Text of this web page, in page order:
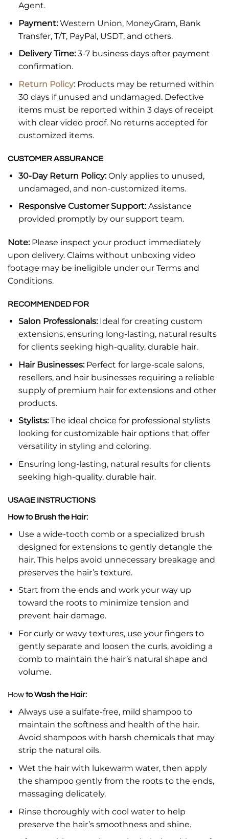
Agent.
Payment:Western Union, MoneyGram, Bank
Transfer, T/T, PayPal, USDT, and others.
Delivery Time:3-7 business days after payment
confirmation.
Return Policy:Products may be returned within
30 days if unused and undamaged. Defective
items must be reported within 3 days of receipt
with clear video proof. No returns accepted for
customized items.
CUSTOMER ASSURANCE
30-Day Return Policy:Only applies to unused,
undamaged, and non-customized items.
Responsive Customer Support:Assistance
provided promptly by our support team.
Note:Please inspect your product immediately
upon delivery. Claims without unboxing video
footage may be ineligible under our Terms and
Conditions.
RECOMMENDED FOR
Salon Professionals:Ideal for creating custom
extensions, ensuring long-lasting, natural results
for clients seeking high-quality, durable hair.
Hair Businesses:Perfect for large-scale salons,
resellers, and hair businesses requiring a reliable
supply of premium hair for extensions and other
products.
Stylists:The ideal choice for professional stylists
looking for customizable hair options that offer
versatility in styling and coloring.
Ensuring long-lasting, natural results for clients
seeking high-quality, durable hair.
USAGE INSTRUCTIONS
How to Brush the Hair:
Use a wide-tooth comb or a specialized brush
designed for extensions to gently detangle the
hair. This helps avoid unnecessary breakage and
preserves the hair’s texture.
Start from the ends and work your way up
toward the roots to minimize tension and
prevent hair damage.
For curly or wavy textures, use your fingers to
gently separate and loosen the curls, avoiding a
comb to maintain the hair’s natural shape and
volume.
Howto Wash the Hair:
Always use a sulfate-free, mild shampoo to
maintain the softness and health of the hair.
Avoid shampoos with harsh chemicals that may
strip the natural oils.
Wet the hair with lukewarm water, then apply
the shampoo gently from the roots to the ends,
massaging delicately.
Rinse thoroughly with cool water to help
preserve the hair’s smoothness and shine.